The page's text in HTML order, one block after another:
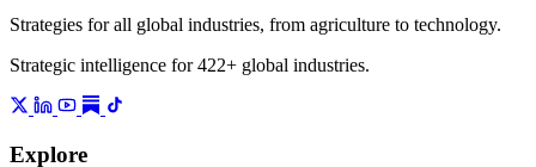
Strategies for all global industries, from agriculture to technology.
Strategic intelligence for 422+ global industries.
Explore